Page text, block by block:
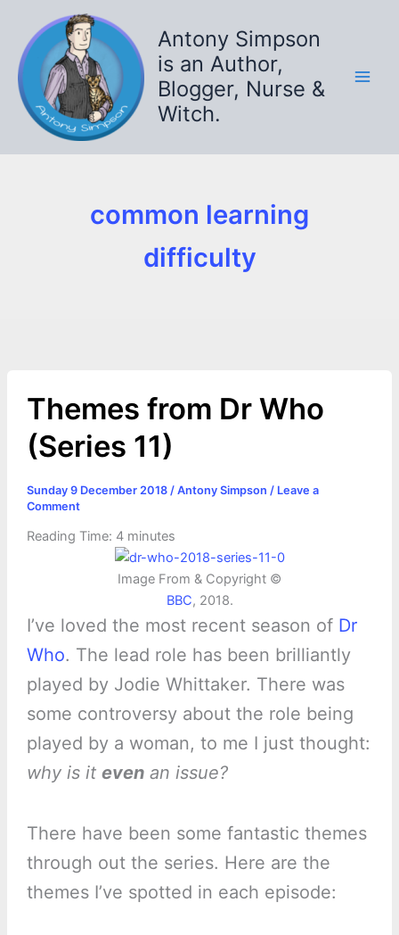
content
Antony Simpson
is an Author,
Blogger, Nurse &
Witch.
common learning
difficulty
Themes from Dr Who
(Series 11)
Sunday 9 December 2018 / Antony Simpson / Leave a
Comment
Reading Time: 4 minutes
Image From & Copyright ©
BBC, 2018.
I’ve loved the most recent season of Dr
Who. The lead role has been brilliantly
played by Jodie Whittaker. There was
some controversy about the role being
played by a woman, to me I just thought:
why is it evenan issue?
There have been some fantastic themes
through out the series. Here are the
themes I’ve spotted in each episode: